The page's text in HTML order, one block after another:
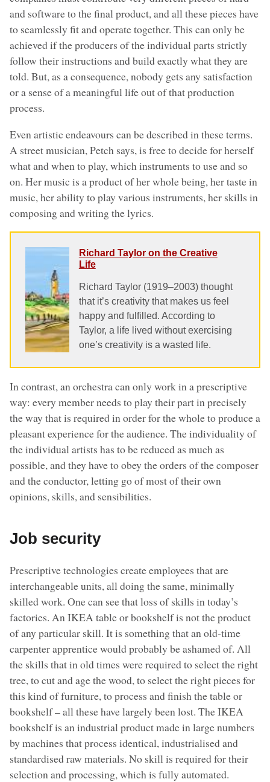
and software to the final product, and all these pieces have
to seamlessly fit and operate together. This can only be
achieved if the producers of the individual parts strictly
follow their instructions and build exactly what they are
told. But, as a consequence, nobody gets any satisfaction
or a sense of a meaningful life out of that production
process.
Even artistic endeavours can be described in these terms.
A street musician, Petch says, is free to decide for herself
what and when to play, which instruments to use and so
on. Her music is a product of her whole being, her taste in
music, her ability to play various instruments, her skills in
composing and writing the lyrics.
Richard Taylor on the Creative
Life
Richard Taylor (1919–2003) thought
that it’s creativity that makes us feel
happy and fulfilled. According to
Taylor, a life lived without exercising
one’s creativity is a wasted life.
In contrast, an orchestra can only work in a prescriptive
way: every member needs to play their part in precisely
the way that is required in order for the whole to produce a
pleasant experience for the audience. The individuality of
the individual artists has to be reduced as much as
possible, and they have to obey the orders of the composer
and the conductor, letting go of most of their own
opinions, skills, and sensibilities.
Job security
Prescriptive technologies create employees that are
interchangeable units, all doing the same, minimally
skilled work. One can see that loss of skills in today’s
factories. An IKEA table or bookshelf is not the product
of any particular skill. It is something that an old-time
carpenter apprentice would probably be ashamed of. All
the skills that in old times were required to select the right
tree, to cut and age the wood, to select the right pieces for
this kind of furniture, to process and finish the table or
bookshelf – all these have largely been lost. The IKEA
bookshelf is an industrial product made in large numbers
by machines that process identical, industrialised and
standardised raw materials. No skill is required for their
selection and processing, which is fully automated.